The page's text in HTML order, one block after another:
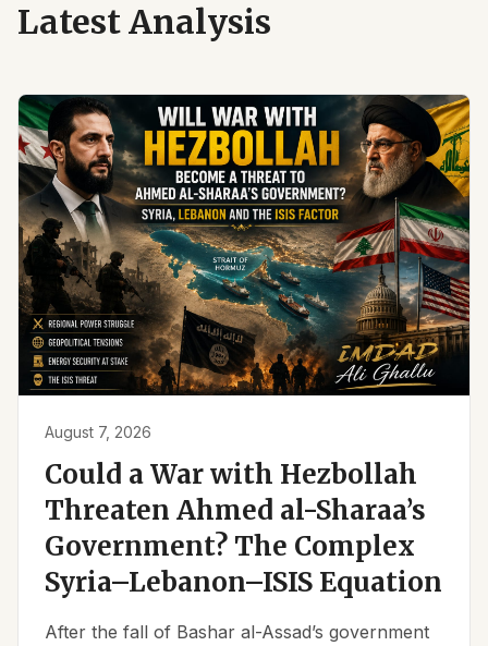
Latest Analysis
August 7, 2026
Could a War with Hezbollah
Threaten Ahmed al-Sharaa’s
Government? The Complex
Syria–Lebanon–ISIS Equation
After the fall of Bashar al-Assad’s government